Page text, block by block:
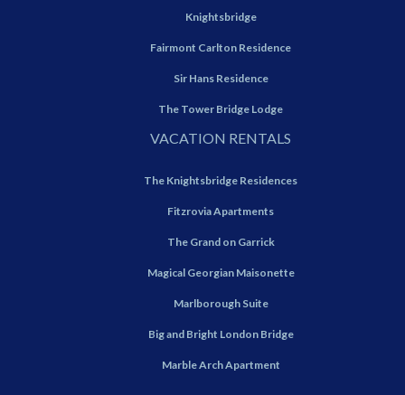
Knightsbridge
Fairmont Carlton Residence
Sir Hans Residence
The Tower Bridge Lodge
VACATION RENTALS
The Knightsbridge Residences
Fitzrovia Apartments
The Grand on Garrick
Magical Georgian Maisonette
Marlborough Suite
Big and Bright London Bridge
Marble Arch Apartment